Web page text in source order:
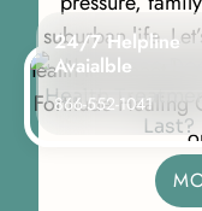
24/7 Helpline
Avaialble
866-552-1041
suburban life.
health treatment
Fortitude Healing